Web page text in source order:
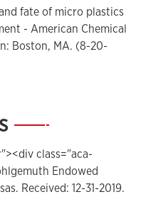
fate of micro plastics
- American Chemical
Boston, MA. (8-20-
—
class="aca-
Endowed
Received: 12-31-2019.